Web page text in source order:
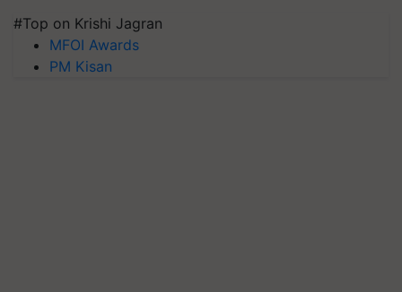
#Top on Krishi Jagran
MFOI Awards
PM Kisan